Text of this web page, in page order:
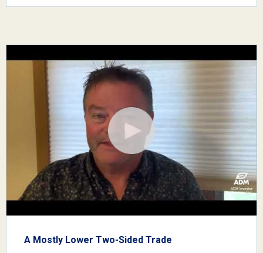
A Mostly Lower Two-Sided Trade